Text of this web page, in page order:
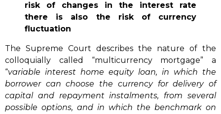
risk of changes in the interest rate
there is also the risk of currency
fluctuation
The Supreme Court describes the nature of the
colloquially called “multicurrency mortgage” a
“variable interest home equity loan, in which the
borrower can choose the currency for delivery of
capital and repayment instalments, from several
possible options, and in which the benchmark on